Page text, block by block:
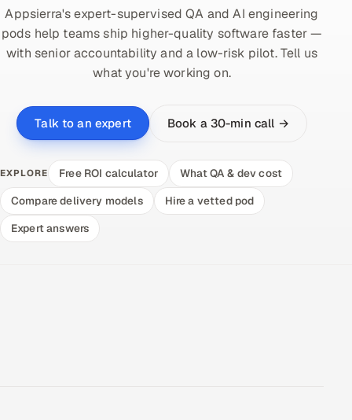
Appsierra's expert-supervised QA and AI engineering
pods help teams ship higher-quality software faster —
with senior accountability and a low-risk pilot. Tell us
what you're working on.
Talk to an expert Book a 30-min call →
EXPLORE Free ROI calculator
What QA & dev cost
Compare delivery models
Hire a vetted pod
Expert answers